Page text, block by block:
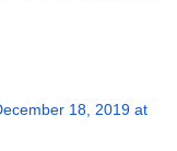
18, 2019 at